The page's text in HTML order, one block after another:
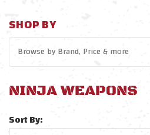
SHOP BY
Browse byBrand, Price& more
NINJA WEAPONS
Sort By: